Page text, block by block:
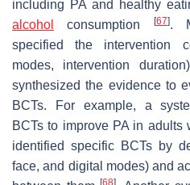
including PA and healthy
alcohol
consumption [67].
specified the intervention
modes, intervention
synthesized the evidence to
BCTs. For example, a
BCTs to improve PA in adults
identified specific BCTs by
face, and digital modes) and
[68]